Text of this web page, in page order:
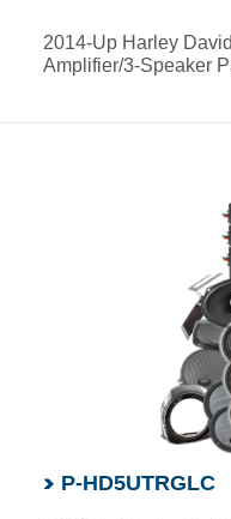
2014-Up Harley
Amplifier/3-Speaker
P-HD5UTRGLC